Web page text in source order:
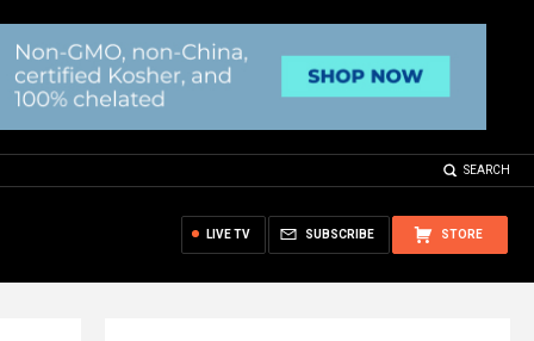
SEARCH
STORE
SUBSCRIBE
LIVE TV